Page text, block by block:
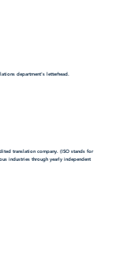
department's letterhead.
translation company. (ISO stands for
industries through yearly independent